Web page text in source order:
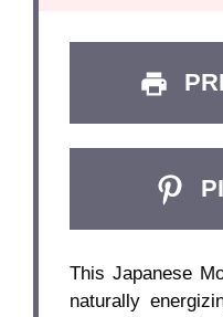
This Japanese
naturally